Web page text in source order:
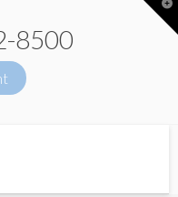
8500